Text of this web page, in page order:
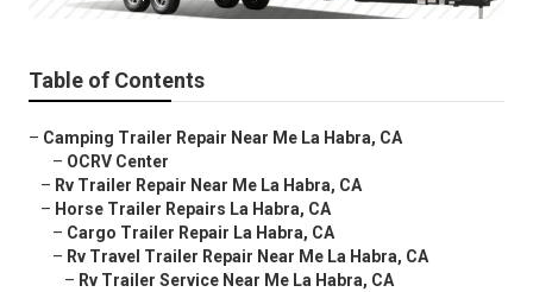
Table of Contents
– Camping Trailer Repair Near Me La Habra, CA
– OCRV Center
– Rv Trailer Repair Near Me La Habra, CA
– Horse Trailer Repairs La Habra, CA
– Cargo Trailer Repair La Habra, CA
– Rv Travel Trailer Repair Near Me La Habra, CA
– Rv Trailer Service Near Me La Habra, CA